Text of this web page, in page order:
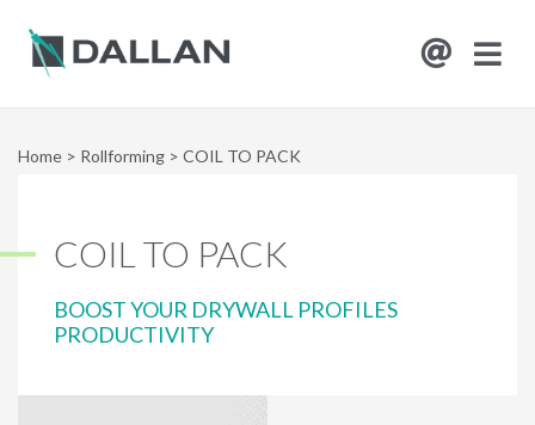
Home > Rollforming > COIL TO PACK
COIL TO PACK
BOOST YOUR DRYWALL PROFILES
PRODUCTIVITY